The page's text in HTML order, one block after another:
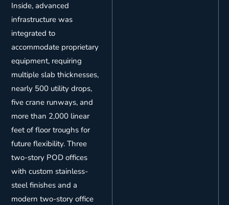
Inside, advanced
infrastructure was
integrated to
accommodate proprietary
equipment, requiring
multiple slab thicknesses,
nearly 500 utility drops,
five crane runways, and
more than 2,000 linear
feet of floor troughs for
future flexibility. Three
two-story POD offices
with custom stainless-
steel finishes and a
modern two-story office